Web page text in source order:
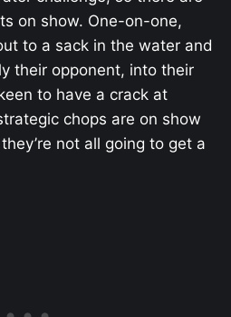
on show. One-on-one,
to a sack in the water and
their opponent, into their
to have a crack at
chops are on show
not all going to get a